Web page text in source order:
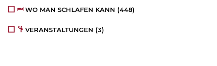
WO MAN SCHLAFEN KANN (448)
VERANSTALTUNGEN (3)